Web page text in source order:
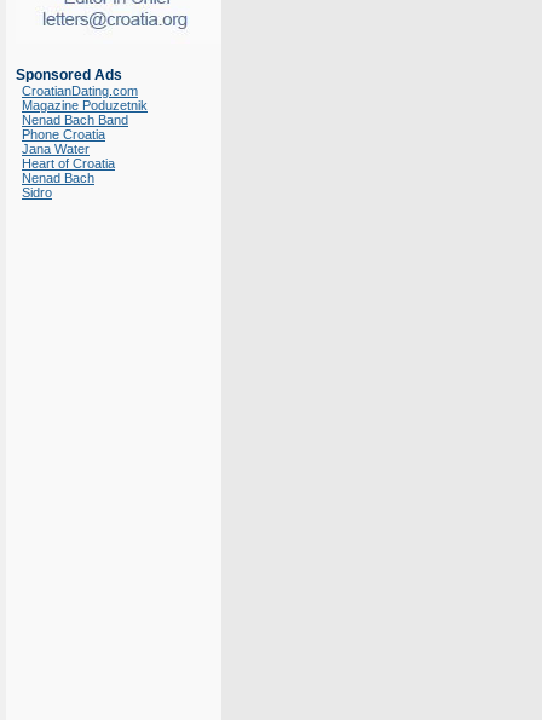
Sponsored Ads
CroatianDating.com
Magazine Poduzetnik
Nenad Bach Band
Phone Croatia
Jana Water
Heart of Croatia
Nenad Bach
Sidro